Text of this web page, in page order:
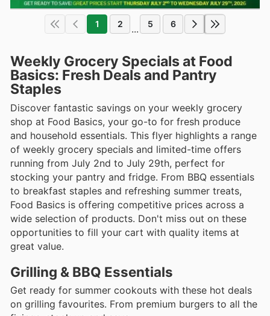
1 2 ... 5 6
Weekly Grocery Specials at Food
Basics: Fresh Deals and Pantry
Staples
Discover fantastic savings on your weekly grocery
shop at Food Basics, your go-to for fresh produce
and household essentials. This flyer highlights a range
of weekly grocery specials and limited-time offers
running from July 2nd to July 29th, perfect for
stocking your pantry and fridge. From BBQ essentials
to breakfast staples and refreshing summer treats,
Food Basics is offering competitive prices across a
wide selection of products. Don't miss out on these
opportunities to fill your cart with quality items at
great value.
Grilling & BBQ Essentials
Get ready for summer cookouts with these hot deals
on grilling favourites. From premium burgers to all the